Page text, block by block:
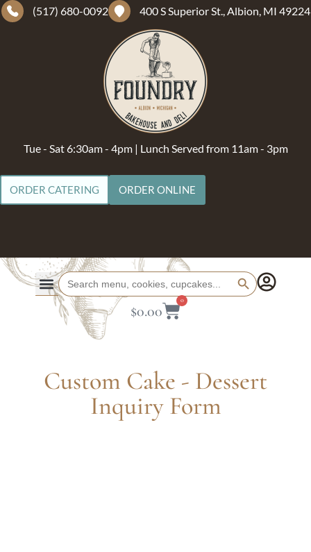
(517) 680-0092 400 S Superior St., Albion, MI 49224
Tue - Sat 6:30am - 4pm | Lunch Served from 11am - 3pm
ORDER CATERING ORDER ONLINE
Search
for:
Search Button
$0.00
0
Custom Cake - Dessert
Inquiry Form